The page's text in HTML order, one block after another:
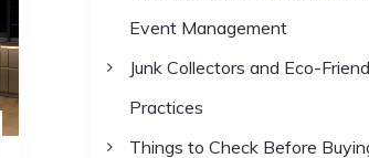
Event Management
Junk Collectors and Eco-
Practices
Things to Check Before